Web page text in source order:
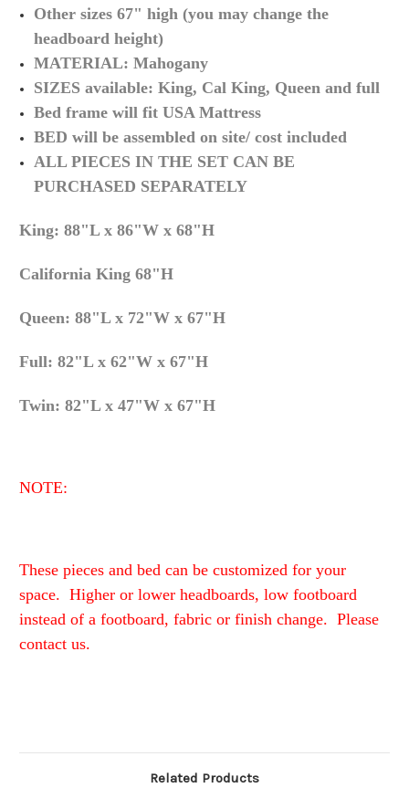
Other sizes 67" high (you may change the
headboard height)
MATERIAL: Mahogany
SIZES available: King, Cal King, Queen and full
Bed frame will fit USA Mattress
BED will be assembled on site/ cost included
ALL PIECES IN THE SET CAN BE
PURCHASED SEPARATELY
King: 88"L x 86"W x 68"H
California King 68"H
Queen: 88"L x 72"W x 67"H
Full: 82"L x 62"W x 67"H
Twin: 82"L x 47"W x 67"H
NOTE:
These pieces and bed can be customized for your
space. Higher or lower headboards, low footboard
instead of a footboard, fabric or finish change. Please
contact us.
Related Products